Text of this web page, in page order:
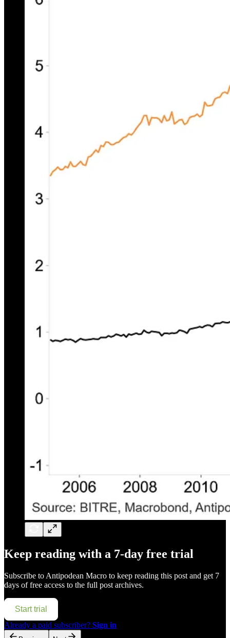
Keep reading with a 7-day free trial
Subscribe to Antipodean Macro to keep reading this post and get 7
days of free access to the full post archives.
Start trial
Already a paid subscriber? Sign in